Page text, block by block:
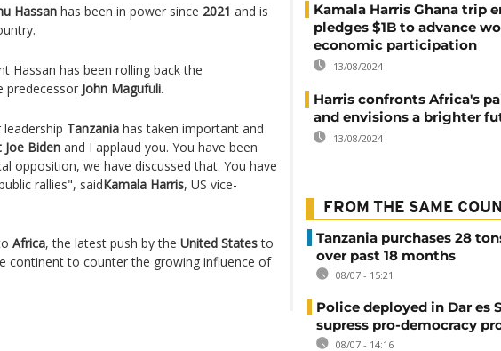
Hassan has been in power since 2021 and is
Hassan has been rolling back the
predecessor John Magufuli.
Tanzania has taken important and
Joe Biden and I applaud you. You have been
opposition, we have discussed that. You have
rallies", saidKamala Harris, US vice-
Africa, the latest push by the United Statesto
continent to counter the growing influence of
Kamala Harris Ghana trip
pledges $1B to advance
economic participation
13/08/2024
Harris confronts Africa's
and envisions a brighter
13/08/2024
FROM THE SAME
Tanzania purchases 28
over past 18 months
08/07 - 15:21
Police deployed in Dar es
supress pro-democracy
08/07 - 14:16